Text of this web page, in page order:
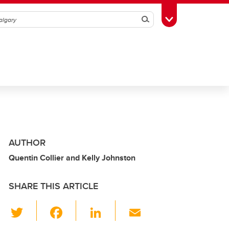
SearchToggle Toolbox
AUTHOR
Quentin Collier and Kelly Johnston
SHARE THIS ARTICLE
Li